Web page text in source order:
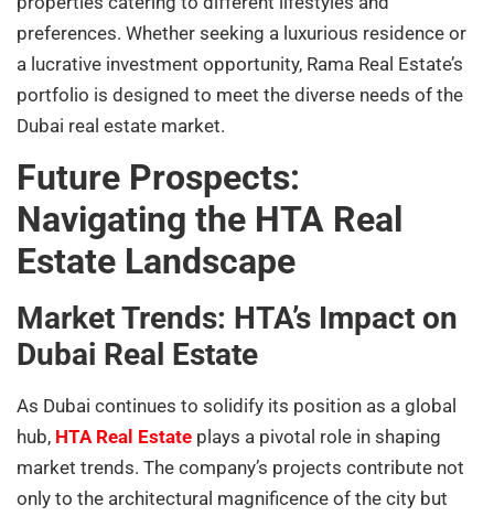
preferences. Whether seeking a luxurious residence or
a lucrative investment opportunity, Rama Real Estate’s
portfolio is designed to meet the diverse needs of the
Dubai real estate market.
Future Prospects:
Navigating the HTA Real
Estate Landscape
Market Trends: HTA’s Impact on
Dubai Real Estate
As Dubai continues to solidify its position as a global
hub, HTA Real Estate plays a pivotal role in shaping
market trends. The company’s projects contribute not
only to the architectural magnificence of the city but